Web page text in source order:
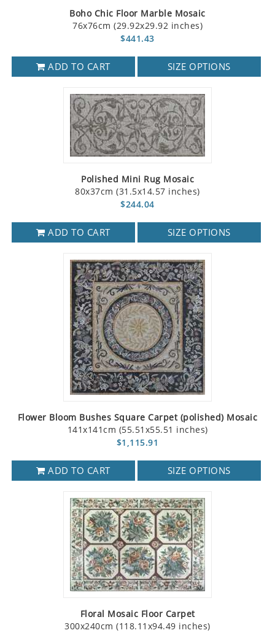
Boho Chic Floor Marble Mosaic
76x76cm (29.92x29.92 inches)
$441.43
ADD TO CART SIZE OPTIONS
Polished Mini Rug Mosaic
80x37cm (31.5x14.57 inches)
$244.04
ADD TO CART SIZE OPTIONS
Flower Bloom Bushes Square Carpet (polished) Mosaic
141x141cm (55.51x55.51 inches)
$1,115.91
ADD TO CART SIZE OPTIONS
Floral Mosaic Floor Carpet
300x240cm (118.11x94.49 inches)